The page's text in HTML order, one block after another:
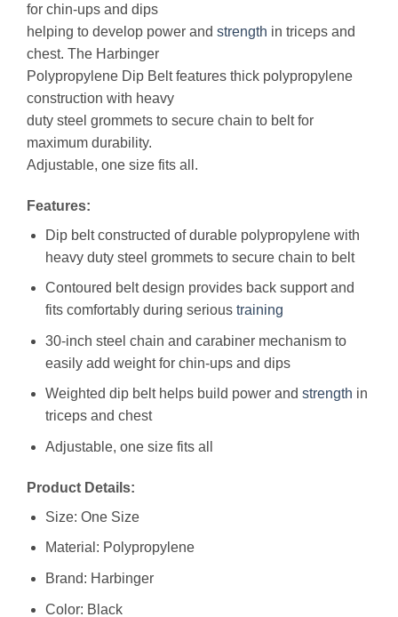
for chin-ups and dips
helping to develop power and strength in triceps and
chest. The Harbinger
Polypropylene Dip Belt features thick polypropylene
construction with heavy
duty steel grommets to secure chain to belt for
maximum durability.
Adjustable, one size fits all.
Features:
Dip belt constructed of durable polypropylene with
heavy duty steel grommets to secure chain to belt
Contoured belt design provides back support and
fits comfortably during serious training
30-inch steel chain and carabiner mechanism to
easily add weight for chin-ups and dips
Weighted dip belt helps build power and strength in
triceps and chest
Adjustable, one size fits all
Product Details:
Size: One Size
Material: Polypropylene
Brand: Harbinger
Color: Black